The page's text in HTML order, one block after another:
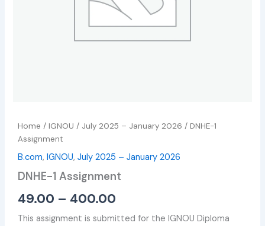
Home /IGNOU / July 2025 – January 2026 / DNHE-1
Assignment
B.com,IGNOU,July 2025 – January 2026
DNHE-1 Assignment
49.00 – 400.00
This assignment is submitted for the IGNOU Diploma